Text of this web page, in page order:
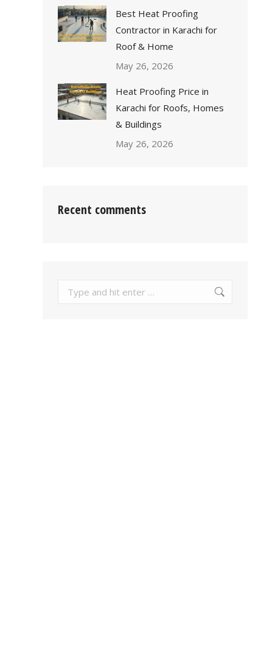
Best Heat Proofing
Contractor in Karachi for
Roof & Home
May 26, 2026
Heat Proofing Price in
Karachi for Roofs, Homes
& Buildings
May 26, 2026
Recent comments